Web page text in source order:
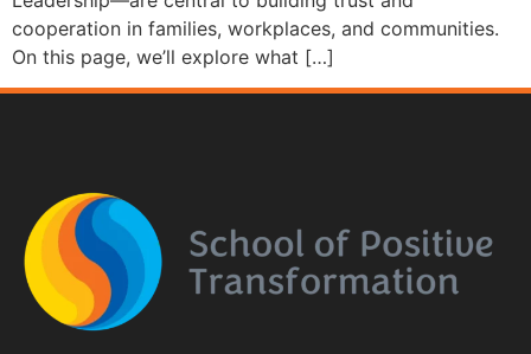
cooperation in families, workplaces, and communities.
On this page, we’ll explore what […]